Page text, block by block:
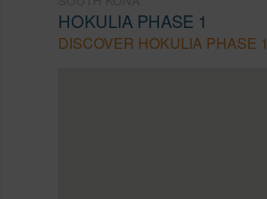
HOKULIA PHASE 1
DISCOVER HOKULIA PHASE 1